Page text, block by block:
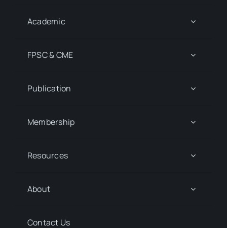
Academic
FPSC & CME
Publication
Membership
Resources
About
Contact Us